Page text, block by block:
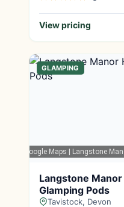
View pricing
Google Maps | Langstone
GLAMPING
Langstone Manor
Glamping Pods
Tavistock, Devon